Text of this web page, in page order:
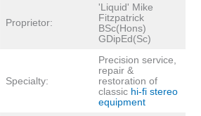
Proprietor:
'Liquid' Mike
Fitzpatrick
BSc(Hons)
GDipEd(Sc)
Specialty:
Precision service,
repair &
restoration of
classic hi-fi stereo
equipment